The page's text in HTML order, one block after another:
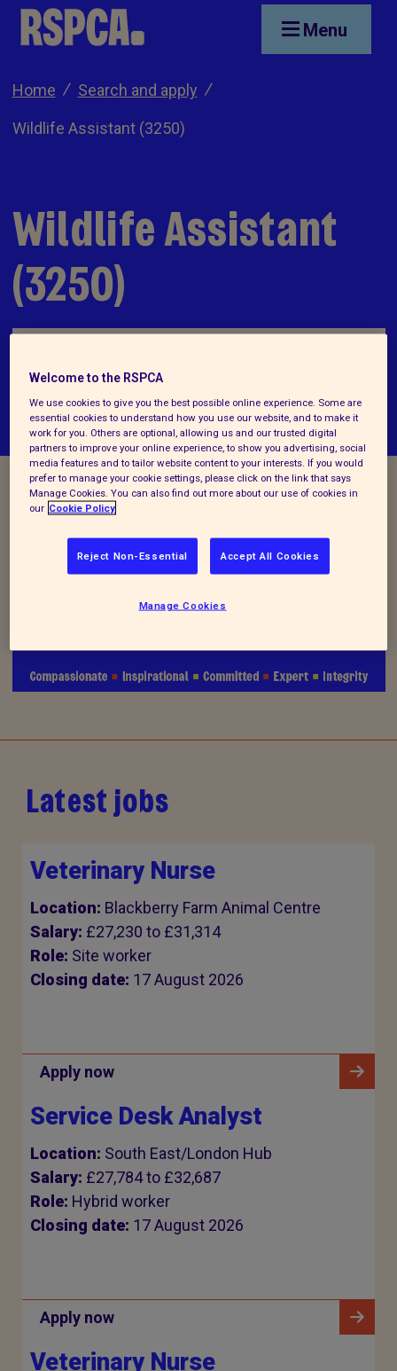
Skip to main content Menu
Home Search and apply
Wildlife Assistant (3250)
Wildlife Assistant
(3250)
Vacancy Closed
Latest jobs
Veterinary Nurse
Location: Blackberry Farm Animal Centre
Salary: £27,230 to £31,314
Role: Site worker
Closing date: 17 August 2026
Apply now
Service Desk Analyst
Location: South East/London Hub
Salary: £27,784 to £32,687
Role: Hybrid worker
Closing date: 17 August 2026
Apply now
Veterinary Nurse
Welcome to the RSPCA
We use cookies to give you the best possible online experience. Some are
essential cookies to understand how you use our website, and to make it
work for you. Others are optional, allowing us and our trusted digital
partners to improve your online experience, to show you advertising, social
media features and to tailor website content to your interests. If you would
prefer to manage your cookie settings, please click on the link that says
Manage Cookies. You can also find out more about our use of cookies in
our Cookie Policy
Reject Non-Essential Accept All Cookies
Manage Cookies